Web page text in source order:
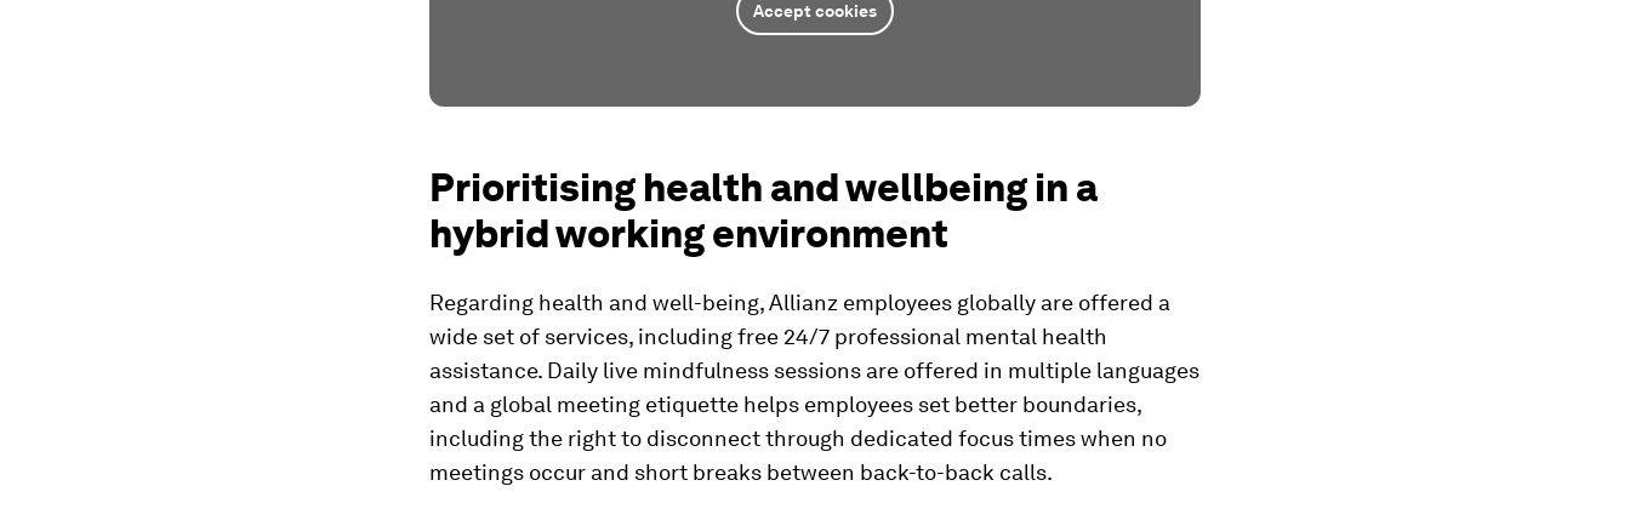
Accept cookies
Prioritising health and wellbeing in a
hybrid working environment
Regarding health and well-being, Allianz employees globally are offered a
wide set of services, including free 24/7 professional mental health
assistance. Daily live mindfulness sessions are offered in multiple languages
and a global meeting etiquette helps employees set better boundaries,
including the right to disconnect through dedicated focus times when no
meetings occur and short breaks between back-to-back calls.